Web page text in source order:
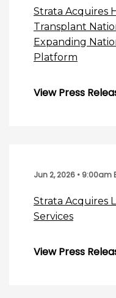
Strata Acquires
Transplant
Expanding
Platform
View Press
Jun 2, 2026 • 9:00am
Strata Acquires
Services
View Press